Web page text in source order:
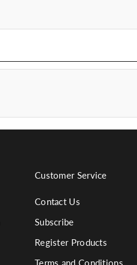
Customer Service
Contact Us
Subscribe
Register Products
Terms and Conditions